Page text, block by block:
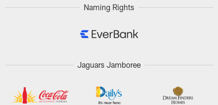
Naming Rights
Jaguars Jamboree